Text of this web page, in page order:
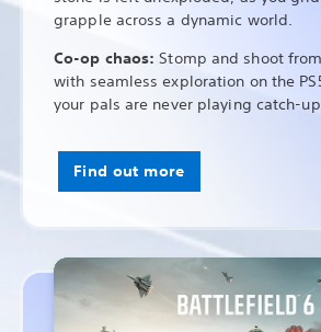
grapple across a dynamic world.
Co-op chaos:Stomp and shoot
with seamless exploration on the
your pals are never playing catch-
Find out more